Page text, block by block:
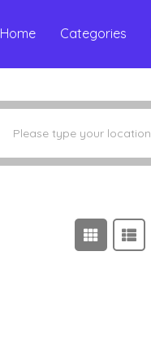
Home Categories